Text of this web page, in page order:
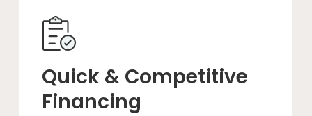
Quick & Competitive
Financing